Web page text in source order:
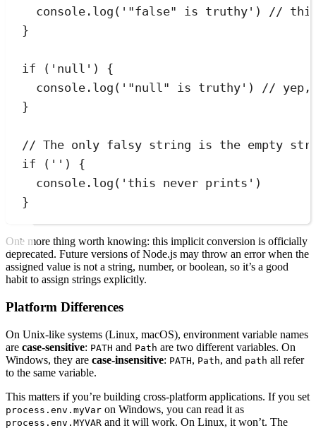
console . log ( ' "false" is truthy ' ) //
}
if ( ' null ' ) {
console . log ( ' "null" is truthy ' ) // yep,
}
// The only falsy string is the empty
if ( '' ) {
console . log ( ' this never prints ' )
}
One more thing worth knowing: this implicit conversion is officially
deprecated. Future versions of Node.js may throw an error when the
assigned value is not a string, number, or boolean, so it’s a good
habit to assign strings explicitly.
Platform Differences
On Unix-like systems (Linux, macOS), environment variable names
are case-sensitive: PATH and Path are two different variables. On
Windows, they are case-insensitive: PATH, Path, and path all refer
to the same variable.
This matters if you’re building cross-platform applications. If you set
process.env.myVar on Windows, you can read it as
process.env.MYVAR and it will work. On Linux, it won’t. The